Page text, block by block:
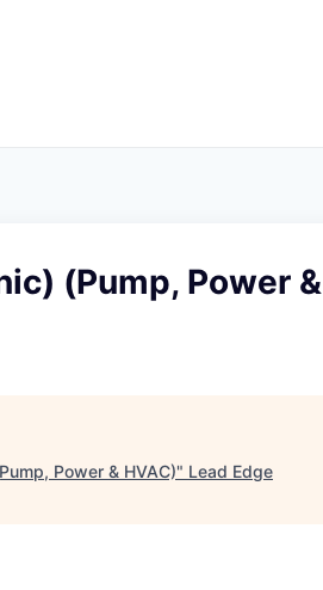
(Pump, Power &
Power & HVAC)" Lead Edge